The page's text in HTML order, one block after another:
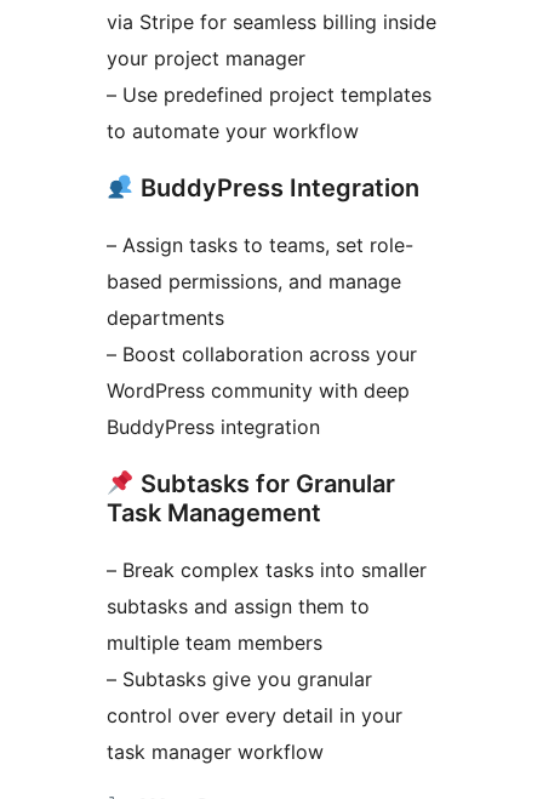
via Stripe for seamless billing inside
your project manager
– Use predefined project templates
to automate your workflow
BuddyPress Integration
– Assign tasks to teams, set role-
based permissions, and manage
departments
– Boost collaboration across your
WordPress community with deep
BuddyPress integration
Subtasks for Granular
Task Management
– Break complex tasks into smaller
subtasks and assign them to
multiple team members
– Subtasks give you granular
control over every detail in your
task manager workflow